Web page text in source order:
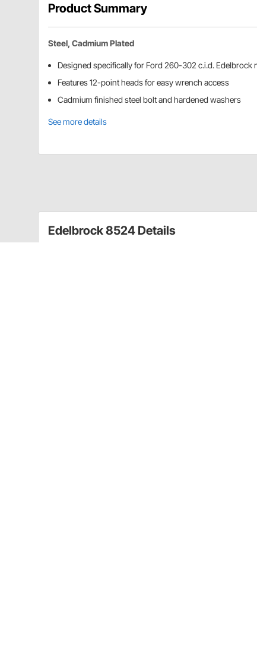
Product Summary
Steel, Cadmium Plated
Designed specifically for Ford 260-302 c.i.d. Edelbrock
Features 12-point heads for easy wrench access
Cadmium finished steel bolt and hardened washers
See more details
Edelbrock 8524 Details